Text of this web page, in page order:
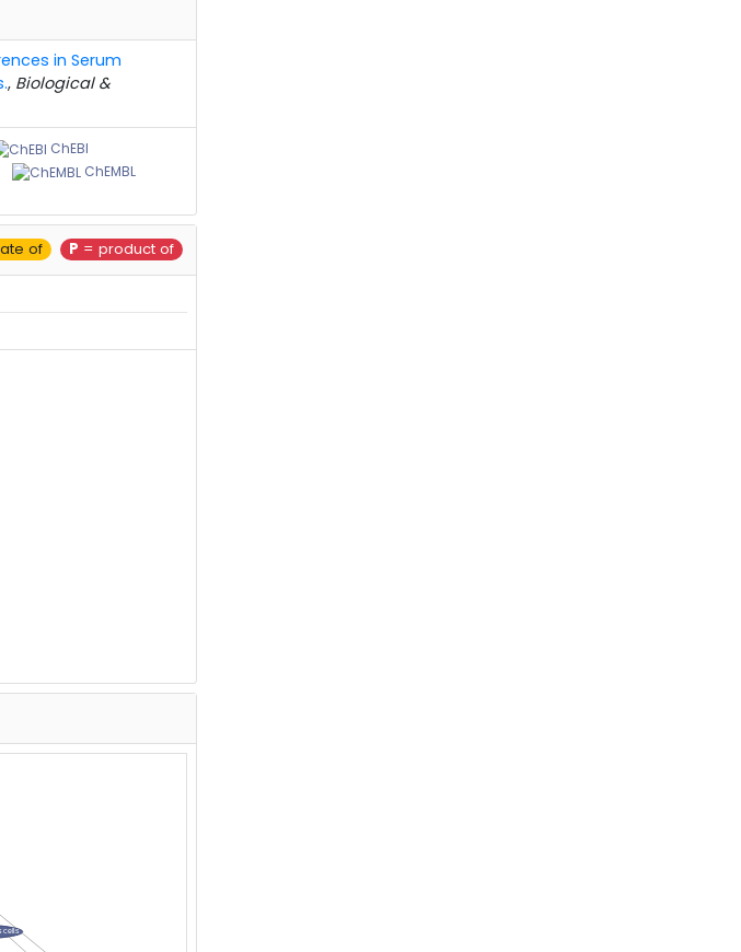
in Serum
, Biological &
ChEBI
ChEMBL
P = product of
of